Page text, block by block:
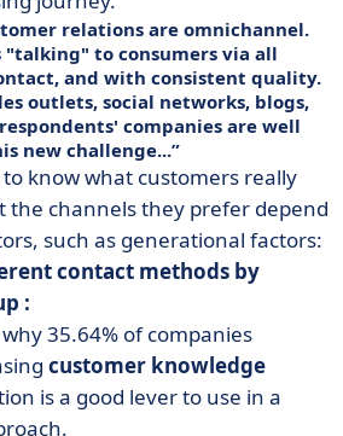
relations are omnichannel.
"talking" to consumers via all
, and with consistent quality.
outlets, social networks, blogs,
respondents' companies are well
new challenge...
know what customers really
the channels they prefer depend
such as generational factors:
contact methods by
:
35.64% of companies
customer knowledge
is a good lever to use in a